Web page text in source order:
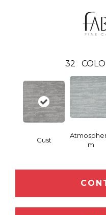
32
Gust
M